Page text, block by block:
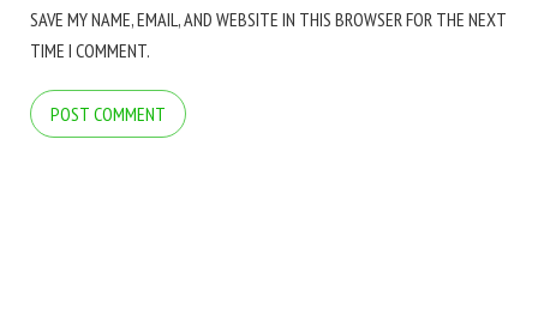
SAVE MY NAME, EMAIL, AND WEBSITE IN THIS BROWSER FOR THE NEXT
TIME I COMMENT.